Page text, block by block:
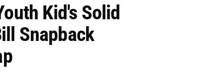
Kid's Solid
Snapback